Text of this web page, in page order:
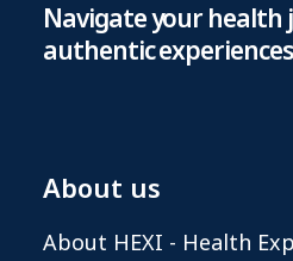
Navigate your health
authentic
About us
About HEXI - Health